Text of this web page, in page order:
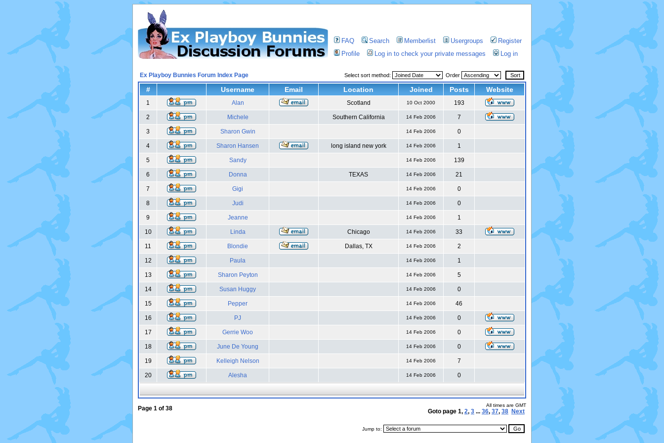
FAQ Search Memberlist Usergroups
Register
Profile
Log in to check your private messages Log in
Ex Playboy Bunnies Forum Index Page Select sort method: Order
# Username Email Location Joined Posts Website
1 Alan Scotland 10 Oct 2000 193
2 Michele Southern California 14 Feb 2006 7
3 Sharon Gwin 14 Feb 2006 0
4 Sharon Hansen long island new york 14 Feb 2006 1
5 Sandy 14 Feb 2006 139
6 Donna TEXAS 14 Feb 2006 21
7 Gigi 14 Feb 2006 0
8 Judi 14 Feb 2006 0
9 Jeanne 14 Feb 2006 1
10 Linda Chicago 14 Feb 2006 33
11 Blondie Dallas, TX 14 Feb 2006 2
12 Paula 14 Feb 2006 1
13 Sharon Peyton 14 Feb 2006 5
14 Susan Huggy 14 Feb 2006 0
15 Pepper 14 Feb 2006 46
16 PJ 14 Feb 2006 0
17 Gerrie Woo 14 Feb 2006 0
18 June De Young 14 Feb 2006 0
19 Kelleigh Nelson 14 Feb 2006 7
20 Alesha 14 Feb 2006 0
Page 1 of 38 All times are GMT
Goto page 1, 2, 3 ... 36, 37, 38 Next
Jump to: